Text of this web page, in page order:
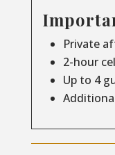
Private
2-hour
Up to 4